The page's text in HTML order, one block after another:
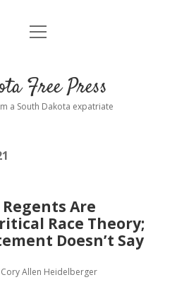
Home
Donate
Advertising
and Anonymity
Disclaimer
Podcasts
Contact
open
Free Press
a South Dakota expatriate
Are
Race Theory;
Doesn’t Say
Cory Allen Heidelberger